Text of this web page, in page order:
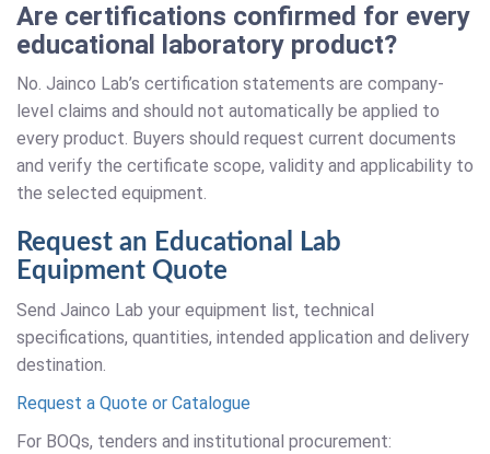
Are certifications confirmed for every
educational laboratory product?
No. Jainco Lab’s certification statements are company-
level claims and should not automatically be applied to
every product. Buyers should request current documents
and verify the certificate scope, validity and applicability to
the selected equipment.
Request an Educational Lab
Equipment Quote
Send Jainco Lab your equipment list, technical
specifications, quantities, intended application and delivery
destination.
Request a Quote or Catalogue
For BOQs, tenders and institutional procurement: